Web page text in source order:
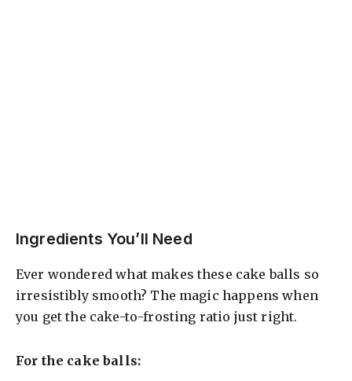
Ingredients You’ll Need
Ever wondered what makes these cake balls so
irresistibly smooth? The magic happens when
you get the cake-to-frosting ratio just right.
For the cake balls: